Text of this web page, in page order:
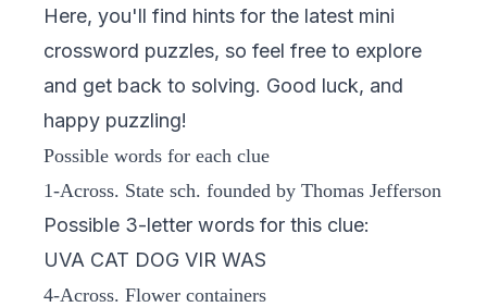
Here, you'll find hints for the latest mini
crossword puzzles, so feel free to explore
and get back to solving. Good luck, and
happy puzzling!
Possible words for each clue
1-Across. State sch. founded by Thomas Jefferson
Possible 3-letter words for this clue:
UVA CAT DOG VIR WAS
4-Across. Flower containers